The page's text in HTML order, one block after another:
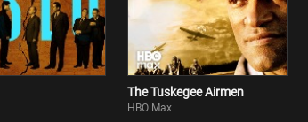
The Tuskegee Airmen
HBO Max